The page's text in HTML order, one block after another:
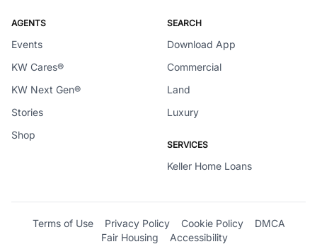
AGENTS
Events
KW Cares®
KW Next Gen®
Stories
Shop
SEARCH
Download App
Commercial
Land
Luxury
SERVICES
Keller Home Loans
Terms of Use Privacy Policy Cookie Policy
DMCA
Fair Housing
Accessibility